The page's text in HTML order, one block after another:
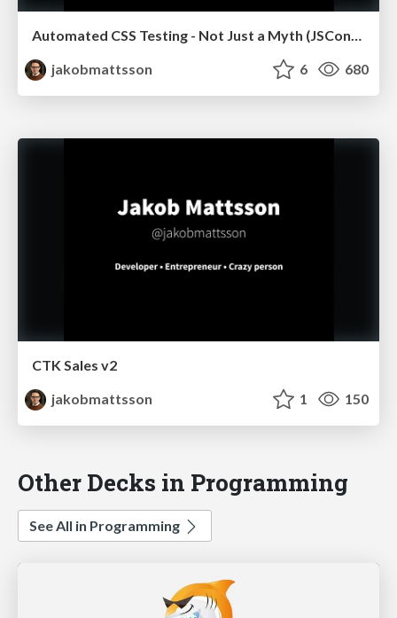
Automated CSS Testing - Not Just a Myth (JSConf.Asia)
jakobmattsson
6 680
CTK Sales v2
jakobmattsson
1 150
Other Decks in Programming
See All in Programming